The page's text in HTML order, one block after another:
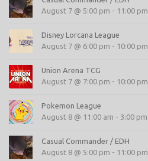
August 7 @ 5:00 pm - 11:00 pm
Disney Lorcana League
August 7 @ 6:00 pm - 10:00 pm
Union Arena TCG
August 7 @ 7:00 pm - 10:00 pm
Pokemon League
August 8 @ 11:00 am - 3:00 pm
Casual Commander / EDH
August 8 @ 5:00 pm - 11:00 pm